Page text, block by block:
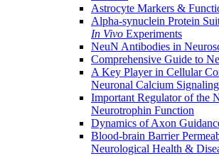
Astrocyte Markers &
Alpha-synuclein Protein
In Vivo Experiments
NeuN Antibodies in
Comprehensive Guide to
A Key Player in Cellular
Neuronal Calcium Signaling
Important Regulator of the
Neurotrophin Function
Dynamics of Axon
Blood-brain Barrier
Neurological Health &